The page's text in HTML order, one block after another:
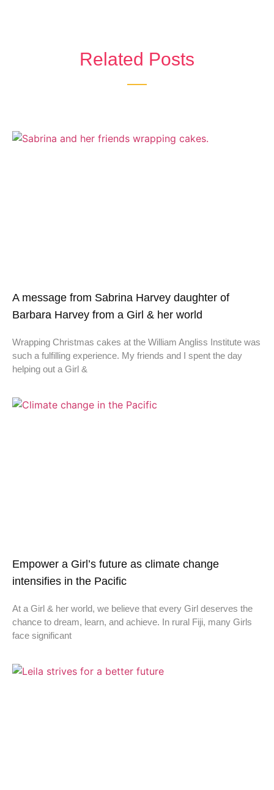
Related Posts
A message from Sabrina Harvey daughter of
Barbara Harvey from a Girl & her world
Wrapping Christmas cakes at the William Angliss Institute was
such a fulfilling experience. My friends and I spent the day
helping out a Girl &
Empower a Girl’s future as climate change
intensifies in the Pacific
At a Girl & her world, we believe that every Girl deserves the
chance to dream, learn, and achieve. In rural Fiji, many Girls
face significant